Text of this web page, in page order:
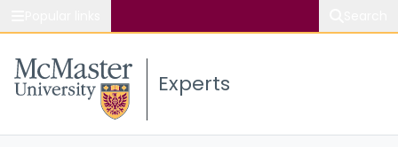
Study Experts